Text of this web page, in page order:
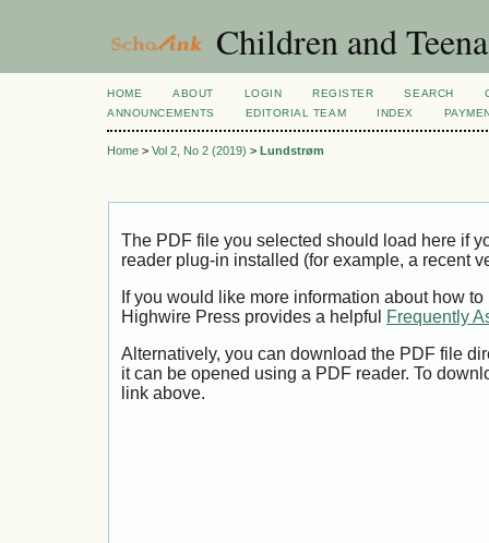
Children and
HOME ABOUT LOGIN REGISTER SEARCH
ANNOUNCEMENTS
EDITORIAL TEAM INDEX
Home > Vol 2, No 2 (2019) > Lundstrøm
The PDF file you selected should load here if
reader plug-in installed (for example, a recent
If you would like more information about how
Highwire Press provides a helpful
Frequently
Alternatively, you can download the PDF file
it can be opened using a PDF reader. To
link above.